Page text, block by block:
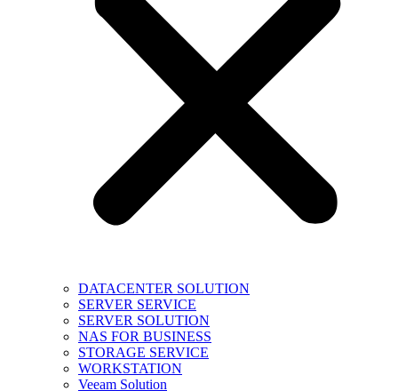
DATACENTER SOLUTION
SERVER SERVICE
SERVER SOLUTION
NAS FOR BUSINESS
STORAGE SERVICE
WORKSTATION
Veeam Solution